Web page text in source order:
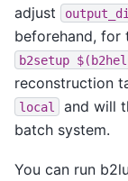
adjust
beforehand, for
b2setup
reconstruction
local
and will
batch system.
You can run